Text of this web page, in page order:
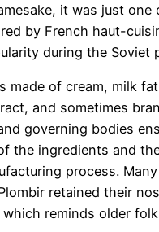
it was just one
by French haut-
during the Soviet
made of cream, milk
and sometimes
governing bodies
the ingredients and
process.
retained their
which reminds older